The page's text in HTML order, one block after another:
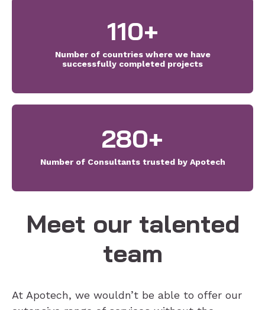
110+
Number of countries where we have
successfully completed projects
280+
Number of Consultants trusted by Apotech
Meet our talented
team
At Apotech, we wouldn’t be able to offer our